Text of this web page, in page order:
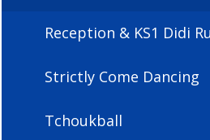
Reception & KS1 Didi
Strictly Come Dancing
Tchoukball